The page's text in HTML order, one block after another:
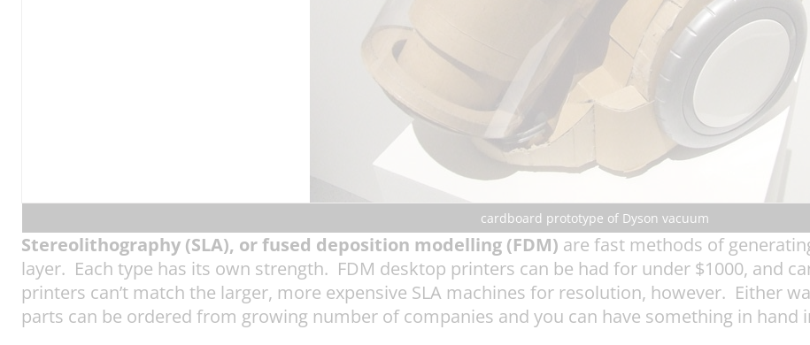
cardboard prototype of Dyson vacuum
Stereolithography (SLA), or fused deposition modelling (FDM) are fast methods of
layer. Each type has its own strength. FDM desktop printers can be had for under $1000, and
printers can’t match the larger, more expensive SLA machines for resolution, however. Either
parts can be ordered from growing number of companies and you can have something in hand